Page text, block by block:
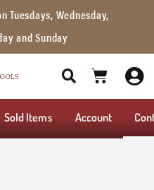
Tuesdays, Wednesday,
and Sunday
Sold Items Account